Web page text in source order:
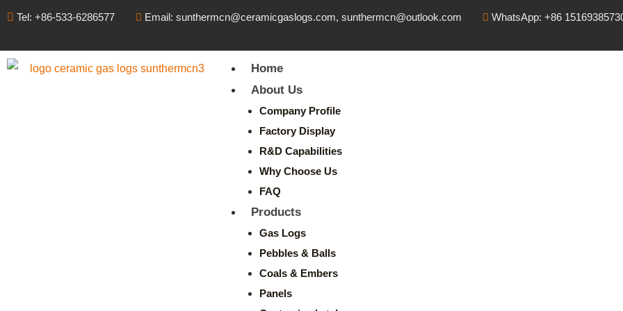
Tel: +86-533-6286577 Email: sunthermcn@ceramicgaslogs.com, sunthermcn@outlook.com WhatsApp: +86
Home
About Us
Company Profile
Factory Display
R&D Capabilities
Why Choose Us
FAQ
Products
Gas Logs
Pebbles & Balls
Coals & Embers
Panels